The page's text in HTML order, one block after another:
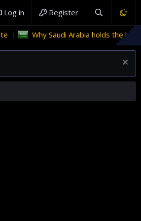
Log in Register
Arabia holds the key to Palestinian